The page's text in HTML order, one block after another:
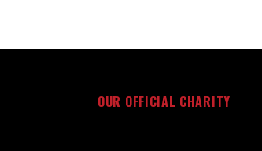
OUR OFFICIAL CHARITY